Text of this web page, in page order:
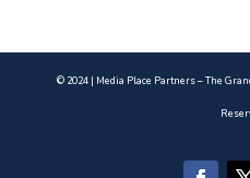
© 2024 | Media Place Partners – The